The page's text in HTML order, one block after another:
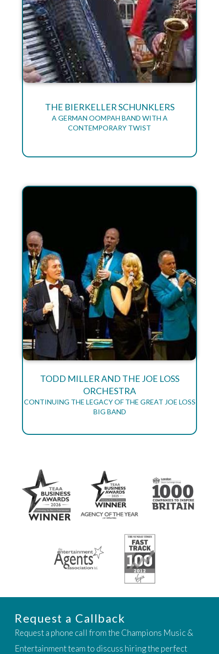
THE BIERKELLER SCHUNKLERS
A GERMAN OOMPAH BAND WITH A
CONTEMPORARY TWIST
TODD MILLER AND THE JOE LOSS
ORCHESTRA
CONTINUING THE LEGACY OF THE GREAT JOE LOSS
BIG BAND
Request a Callback
Request a phone call from the Champions Music &
Entertainment team to discuss hiring the perfect